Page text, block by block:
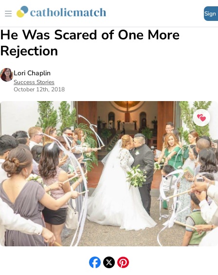
Sign
He Was Scared of One More
Rejection
Lori Chaplin
Success Stories
October 12th, 2018